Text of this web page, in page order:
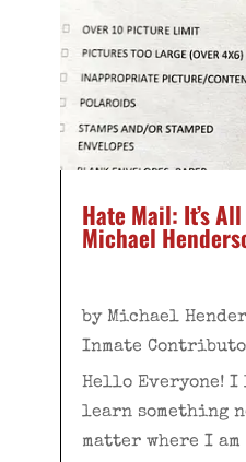
Hate Mail: It’s
Michael
by Michael
Inmate
Hello Everyone!
learn something
matter where I